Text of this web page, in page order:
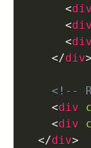
<div
<div
<div
</div>
<!--
<div
<div
</div>